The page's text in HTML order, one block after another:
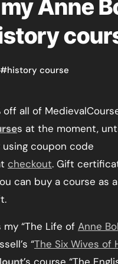
Anne
#history course
all of
s at the moment,
using coupon code
checkout. Gift
can buy a course as a
“The Life of Anne
“The Six Wives of